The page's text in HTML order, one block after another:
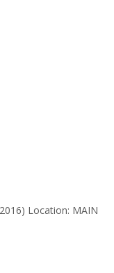
Location: MAIN